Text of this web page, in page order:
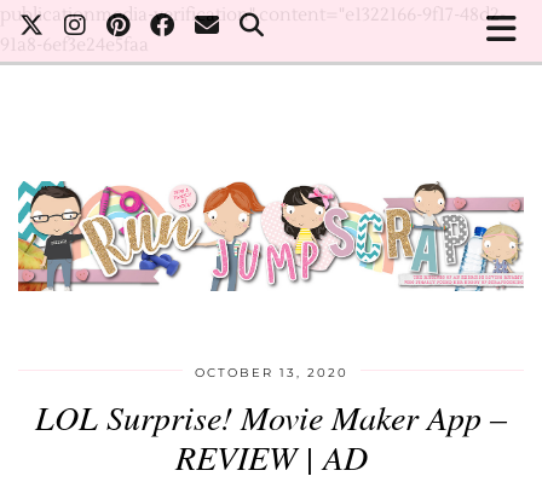
publicationmedia-verification" content="e1322166-9f17-48d2-
91a8-6ef3e24e5faa
OCTOBER 13, 2020
LOL Surprise! Movie Maker App –
REVIEW | AD